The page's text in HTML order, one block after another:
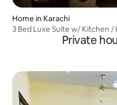
Home in Karachi
3 Bed Luxe Suite w/ Kitchen /
Private